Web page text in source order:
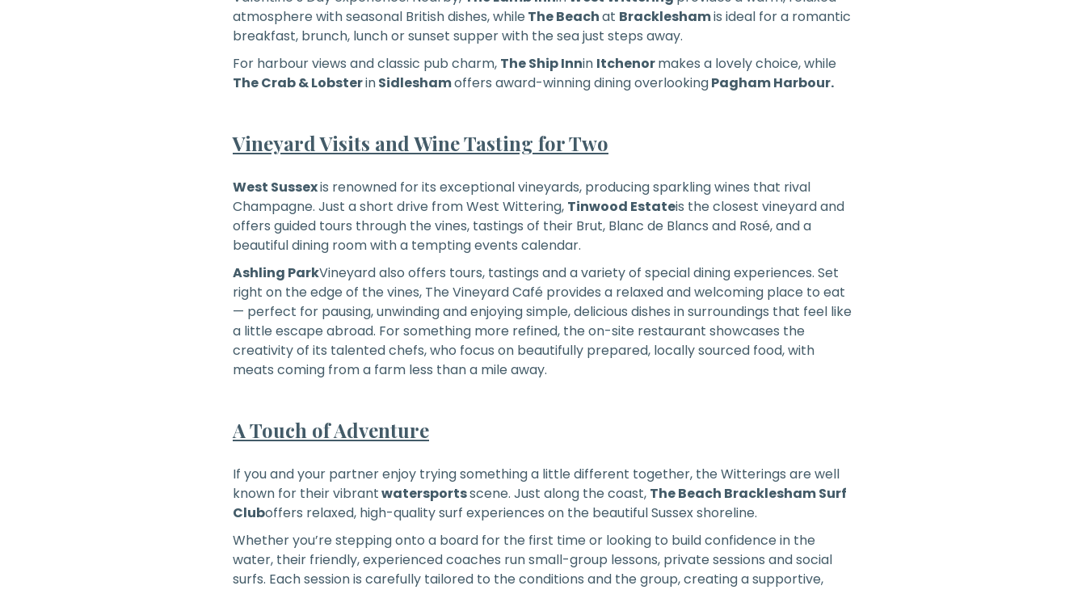
atmosphere with seasonal British dishes, while The Beachat Brackleshamis ideal for a romantic
breakfast, brunch, lunch or sunset supper with the sea just steps away.
For harbour views and classic pub charm, The Ship Innin Itchenormakes a lovely choice, while
The Crab & LobsterinSidleshamoffers award-winning dining overlookingPagham Harbour.
Vineyard Visits and Wine Tasting for Two
West Sussexis renowned for its exceptional vineyards, producing sparkling wines that rival
Champagne. Just a short drive from West Wittering, Tinwood Estateis the closest vineyard and
offers guided tours through the vines, tastings of their Brut, Blanc de Blancs and Rosé, and a
beautiful dining room with a tempting events calendar.
Ashling ParkVineyard also offers tours, tastings and a variety of special dining experiences. Set
right on the edge of the vines, The Vineyard Café provides a relaxed and welcoming place to eat
— perfect for pausing, unwinding and enjoying simple, delicious dishes in surroundings that feel like
a little escape abroad. For something more refined, the on-site restaurant showcases the
creativity of its talented chefs, who focus on beautifully prepared, locally sourced food, with
meats coming from a farm less than a mile away.
A Touch of Adventure
If you and your partner enjoy trying something a little different together, the Witterings are well
known for their vibrantwatersportsscene. Just along the coast, The Beach Bracklesham Surf
Cluboffers relaxed, high-quality surf experiences on the beautiful Sussex shoreline.
Whether you’re stepping onto a board for the first time or looking to build confidence in the
water, their friendly, experienced coaches run small-group lessons, private sessions and social
surfs. Each session is carefully tailored to the conditions and the group, creating a supportive,